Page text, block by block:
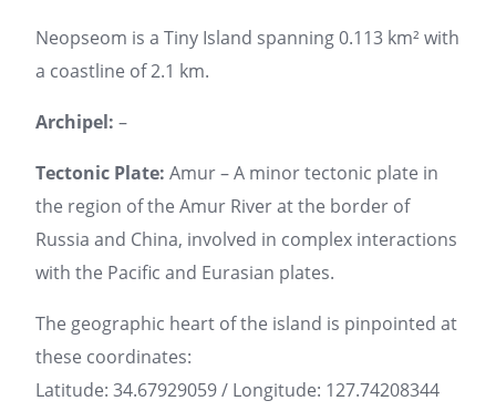
Neopseom is a Tiny Island spanning 0.113 km² with
a coastline of 2.1 km.
Archipel: –
Tectonic Plate: Amur – A minor tectonic plate in
the region of the Amur River at the border of
Russia and China, involved in complex interactions
with the Pacific and Eurasian plates.
The geographic heart of the island is pinpointed at
these coordinates:
Latitude: 34.67929059 / Longitude: 127.74208344